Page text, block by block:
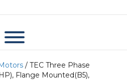
/ TEC Three Phase
Flange Mounted(B5),